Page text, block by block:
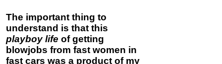
The important thing to
understand is that this
playboy life of getting
blowjobs from fast women in
fast cars was a product of my